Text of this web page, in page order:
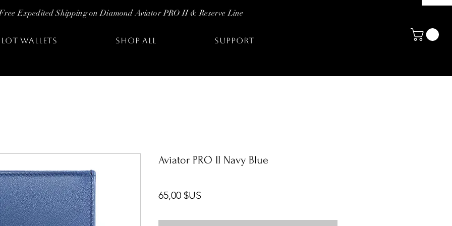
Expedited Shipping on Diamond Aviator PRO II & Reserve Line
WALLETS SHOP ALL SUPPORT
Aviator PRO II Navy Blue
65,00 $US